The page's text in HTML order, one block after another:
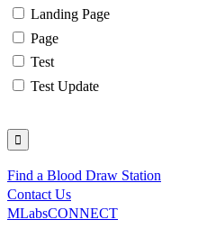
Landing Page
Page
Test
Test Update
Utility
Find a Blood Draw Station
Contact Us
MLabsCONNECT